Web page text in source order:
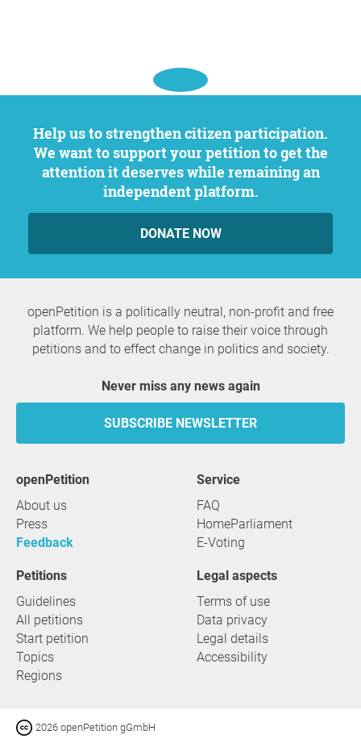
Help us to strengthen citizen participation.
We want to support your petition to get the
attention it deserves while remaining an
independent platform.
DONATE NOW
openPetition is a politically neutral, non-profit and free
platform. We help people to raise their voice through
petitions and to effect change in politics and society.
Never miss any news again
SUBSCRIBE NEWSLETTER
openPetition
About us
Press
Feedback
service
FAQ
HomeParliament
E-Voting
Petitions
Guidelines
All petitions
Start petition
Topics
Regions
Legal aspects
Terms of use
Data privacy
Legal details
Accessibility
2026 openPetition gGmbH